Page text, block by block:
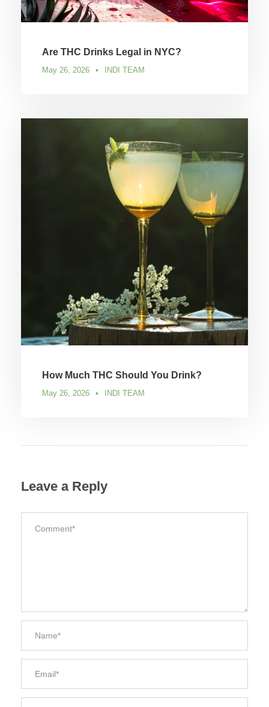
Are THC Drinks Legal in NYC?
May 26, 2026 • INDI TEAM
How Much THC Should You Drink?
May 26, 2026 • INDI TEAM
Leave a Reply